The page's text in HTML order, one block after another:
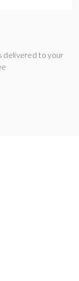
delivered to your